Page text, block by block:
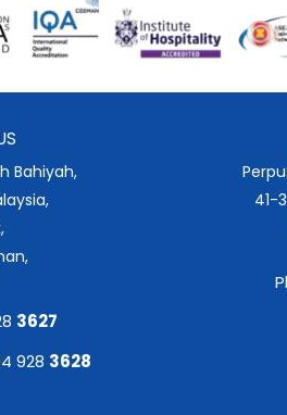
Bahiyah,
3627
928 3628
41-